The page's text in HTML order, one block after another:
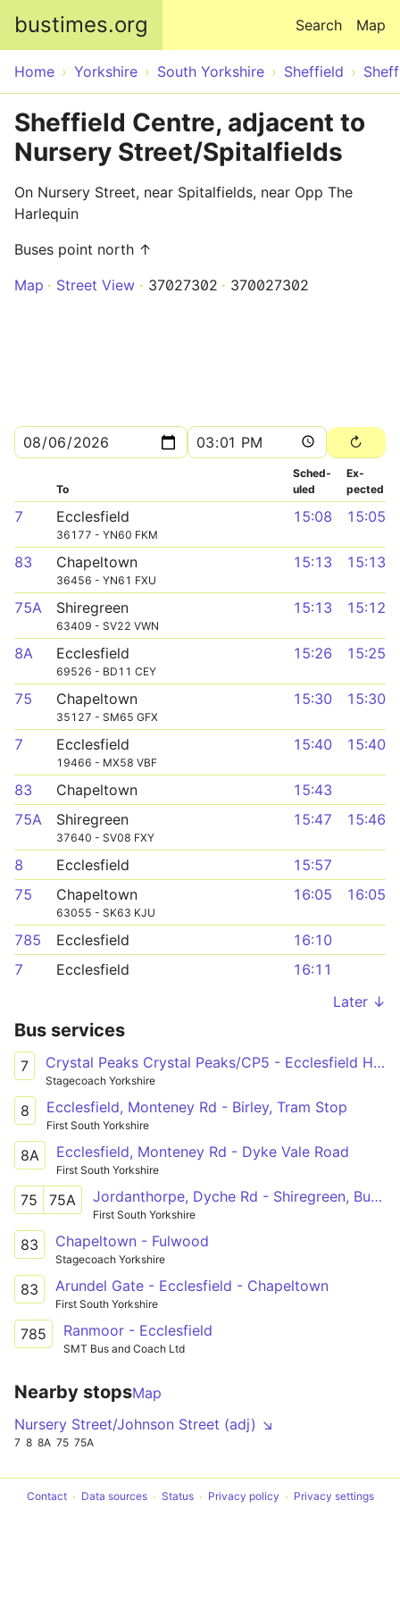
bustimes.org Map
Search
Home Yorkshire South Yorkshire Sheffield
Sheffield Centre, adjacent to
Nursery Street/Spitalfields
On Nursery Street, near Spitalfields, near Opp The
Harlequin
Buses point north ↑
Map
Street View 37027302 370027302
To
Sched­
uled
Ex­
pected
7 Ecclesfield
36177 - YN60 FKM
15:08 15:05
83 Chapeltown
36456 - YN61 FXU
15:13 15:13
75A Shiregreen
63409 - SV22 VWN
15:13 15:12
8A Ecclesfield
69526 - BD11 CEY
15:26 15:25
75 Chapeltown
35127 - SM65 GFX
15:30 15:30
7 Ecclesfield
19466 - MX58 VBF
15:40 15:40
83 Chapeltown
15:43
75A
Shiregreen
37640 - SV08 FXY
15:47 15:46
8 Ecclesfield
15:57
75
Chapeltown
63055 - SK63 KJU
16:05 16:05
785 Ecclesfield
16:10
7
Ecclesfield
16:11
Later ↓
Bus services
7 Crystal Peaks Crystal Peaks/CP5 - Ecclesfield High Street/Wordsworth Avenue
Stagecoach Yorkshire
8 Ecclesfield, Monteney Rd - Birley, Tram Stop
First South Yorkshire
8A Ecclesfield, Monteney Rd - Dyke Vale Road
First South Yorkshire
75 75A Jordanthorpe, Dyche Rd - Shiregreen, Butterthwaite Rd
First South Yorkshire
83 Chapeltown - Fulwood
Stagecoach Yorkshire
83 Arundel Gate - Ecclesfield - Chapeltown
First South Yorkshire
785 Ranmoor - Ecclesfield
SMT Bus and Coach Ltd
Nearby stopsMap
Nursery Street/Johnson Street (adj) ↘
7 8 8A 75 75A
Contact Data sources Status Privacy policy Privacy settings